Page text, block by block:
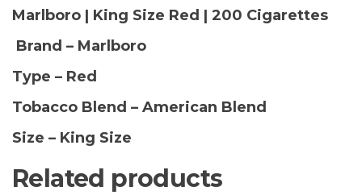
10
Packs
|
Sleeve)
quantity
Marlboro | King Size Red | 200 Cigarettes
Brand – Marlboro
Type – Red
Tobacco Blend – American Blend
Size – King Size
Related products